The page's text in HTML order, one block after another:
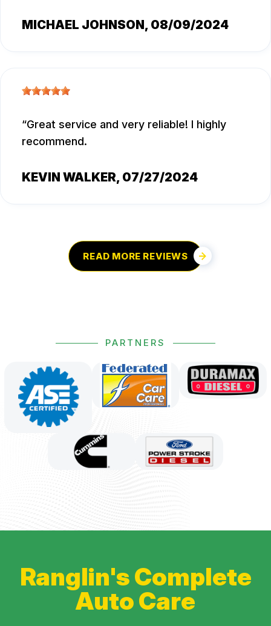
MICHAEL JOHNSON, 08/09/2024
Great service and very reliable! I highly
recommend.
KEVIN WALKER, 07/27/2024
READ MORE REVIEWS
PARTNERS
Ranglin's Complete
Auto Care